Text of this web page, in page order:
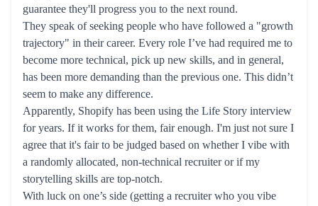
guarantee they'll progress you to the next round.
They speak of seeking people who have followed a "growth
trajectory" in their career. Every role I’ve had required me to
become more technical, pick up new skills, and in general,
has been more demanding than the previous one. This didn’t
seem to make any difference.
Apparently, Shopify has been using the Life Story interview
for years. If it works for them, fair enough. I'm just not sure I
agree that it's fair to be judged based on whether I vibe with
a randomly allocated, non-technical recruiter or if my
storytelling skills are top-notch.
With luck on one’s side (getting a recruiter who you vibe